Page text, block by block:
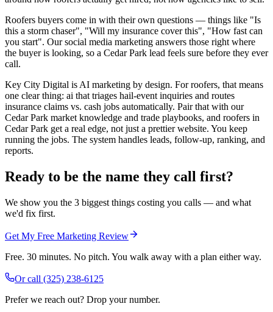
Roofers buyers come in with their own questions — things like "Is
this a storm chaser", "Will my insurance cover this", "How fast can
you start". Our social media marketing answers those right where
the buyer is looking, so a Cedar Park lead feels sure before they ever
call.
Key City Digital is AI marketing by design. For roofers, that means
one clear thing: ai that triages hail-event inquiries and routes
insurance claims vs. cash jobs automatically. Pair that with our
Cedar Park market knowledge and trade playbooks, and roofers in
Cedar Park get a real edge, not just a prettier website. You keep
running the jobs. The system handles leads, follow-up, ranking, and
reports.
Ready to be the name they call first?
We show you the 3 biggest things costing you calls — and what
we'd fix first.
Get My Free Marketing Review
Free. 30 minutes. No pitch. You walk away with a plan either way.
Or call (325) 238-6125
Prefer we reach out? Drop your number.